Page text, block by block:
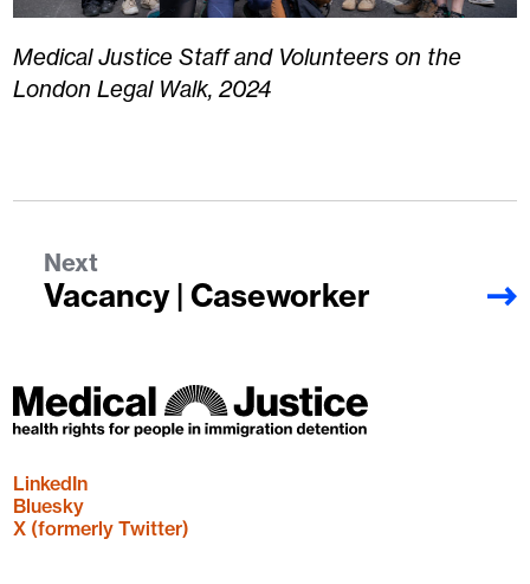
Medical Justice Staff and Volunteers on the
London Legal Walk, 2024
Next
Vacancy | Caseworker
LinkedIn
Bluesky
X (formerly Twitter)